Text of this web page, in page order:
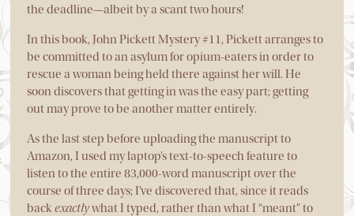
the deadline—albeit by a scant two hours!
In this book, John Pickett Mystery #11, Pickett arranges to
be committed to an asylum for opium-eaters in order to
rescue a woman being held there against her will. He
soon discovers that getting in was the easy part; getting
out may prove to be another matter entirely.
As the last step before uploading the manuscript to
Amazon, I used my laptop’s text-to-speech feature to
listen to the entire 83,000-word manuscript over the
course of three days; I’ve discovered that, since it reads
backexactlywhat I typed, rather than what I “meant” to